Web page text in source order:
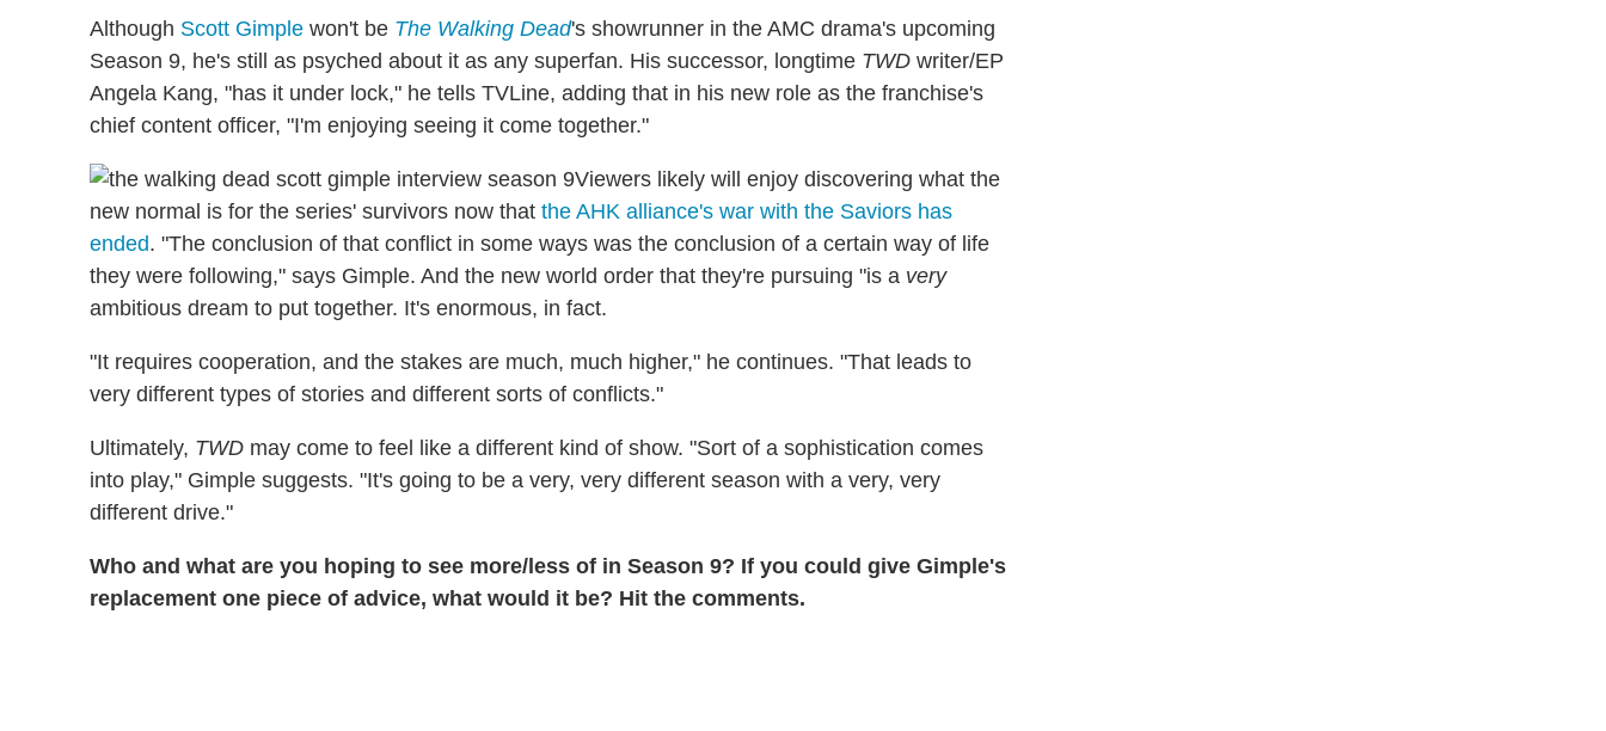
Although Scott Gimple won't be The Walking Dead's showrunner in the AMC drama's upcoming
Season 9, he's still as psyched about it as any superfan. His successor, longtime TWD writer/EP
Angela Kang, "has it under lock," he tells TVLine, adding that in his new role as the franchise's
chief content officer, "I'm enjoying seeing it come together."
Viewers likely will enjoy discovering what the
new normal is for the series' survivors now that the AHK alliance's war with the Saviors has
ended. "The conclusion of that conflict in some ways was the conclusion of a certain way of life
they were following," says Gimple. And the new world order that they're pursuing "is a very
ambitious dream to put together. It's enormous, in fact.
"It requires cooperation, and the stakes are much, much higher," he continues. "That leads to
very different types of stories and different sorts of conflicts."
Ultimately, TWD may come to feel like a different kind of show. "Sort of a sophistication comes
into play," Gimple suggests. "It's going to be a very, very different season with a very, very
different drive."
Who and what are you hoping to see more/less of in Season 9? If you could give Gimple's
replacement one piece of advice, what would it be? Hit the comments.